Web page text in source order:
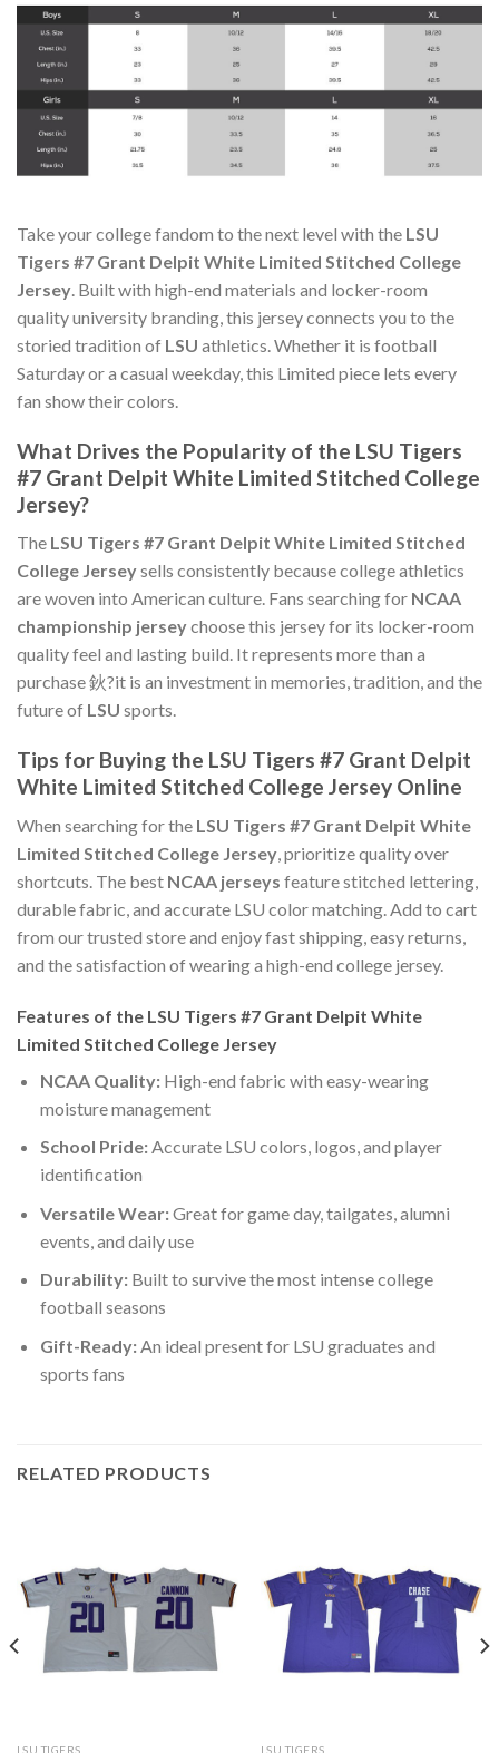
Take your college fandom to the next level with the LSU
Tigers #7 Grant Delpit White Limited Stitched College
Jersey. Built with high-end materials and locker-room
quality university branding, this jersey connects you to the
storied tradition of LSU athletics. Whether it is football
Saturday or a casual weekday, this Limited piece lets every
fan show their colors.
What Drives the Popularity of the LSU Tigers
#7 Grant Delpit White Limited Stitched College
Jersey?
The LSU Tigers #7 Grant Delpit White Limited Stitched
College Jerseysells consistently because college athletics
are woven into American culture. Fans searching for NCAA
championship jerseychoose this jersey for its locker-room
quality feel and lasting build. It represents more than a
purchase 鈥?it is an investment in memories, tradition, and the
future of LSU sports.
Tips for Buying the LSU Tigers #7 Grant Delpit
White Limited Stitched College Jersey Online
When searching for the LSU Tigers #7 Grant Delpit White
Limited Stitched College Jersey, prioritize quality over
shortcuts. The best NCAA jerseys feature stitched lettering,
durable fabric, and accurate LSU color matching. Add to cart
from our trusted store and enjoy fast shipping, easy returns,
and the satisfaction of wearing a high-end college jersey.
Features of the LSU Tigers #7 Grant Delpit White
Limited Stitched College Jersey
NCAA Quality:High-end fabric with easy-wearing
moisture management
School Pride:Accurate LSU colors, logos, and player
identification
Versatile Wear:Great for game day, tailgates, alumni
events, and daily use
Durability:Built to survive the most intense college
football seasons
Gift-Ready:An ideal present for LSU graduates and
sports fans
RELATED PRODUCTS
LSU TIGERS LSU TIGERS